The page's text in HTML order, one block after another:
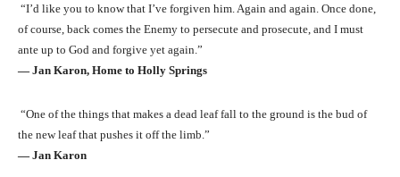
“I’d like you to know that I’ve forgiven him. Again and again. Once done,
of course, back comes the Enemy to persecute and prosecute, and I must
ante up to God and forgive yet again.”
― Jan Karon, Home to Holly Springs
“One of the things that makes a dead leaf fall to the ground is the bud of
the new leaf that pushes it off the limb.”
― Jan Karon